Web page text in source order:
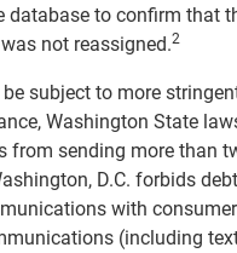
database to confirm that
not reassigned.2
subject to more
Washington State
from sending more than
D.C. forbids
with
(including